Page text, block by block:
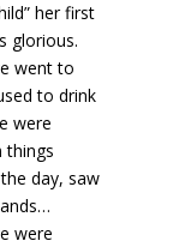
her first
glorious.
went to
to drink
were
things
day, saw
were